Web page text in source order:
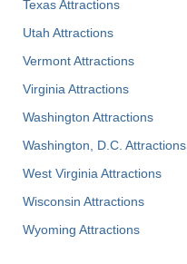
Texas Attractions
Utah Attractions
Vermont Attractions
Virginia Attractions
Washington Attractions
Washington, D.C. Attractions
West Virginia Attractions
Wisconsin Attractions
Wyoming Attractions